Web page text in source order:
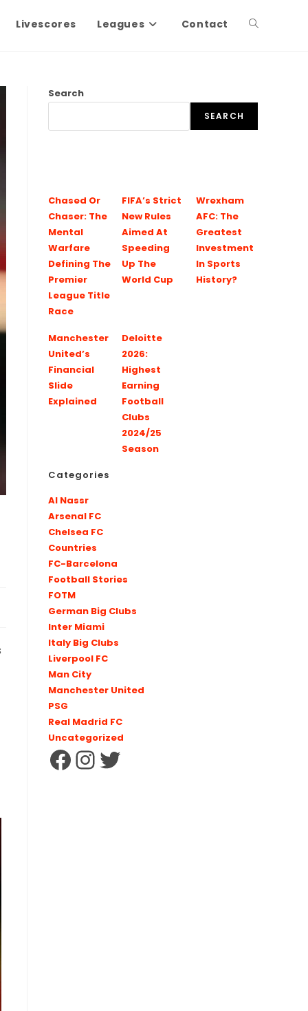
Livescores Leagues Contact
Search
SEARCH
Chased Or
Chaser: The
Mental
Warfare
Defining The
Premier
League Title
Race
FIFA’s Strict
New Rules
Aimed At
Speeding
Up The
World Cup
Wrexham
AFC: The
Greatest
Investment
In Sports
History?
Manchester
United’s
Financial
Slide
Explained
Deloitte
2026:
Highest
Earning
Football
Clubs
2024/25
Season
Categories
Al Nassr
Arsenal FC
Chelsea FC
Countries
FC-Barcelona
Football Stories
FOTM
German Big Clubs
Inter Miami
Italy Big Clubs
Liverpool FC
Man City
Manchester United
PSG
Real Madrid FC
Uncategorized